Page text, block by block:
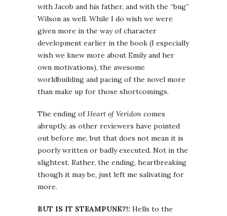
with Jacob and his father, and with the “bug”
Wilson as well. While I do wish we were
given more in the way of character
development earlier in the book (I especially
wish we knew more about Emily and her
own motivations), the awesome
worldbuilding and pacing of the novel more
than make up for those shortcomings.
The ending ofHeart of Veridon comes
abruptly, as other reviewers have pointed
out before me, but that does not mean it is
poorly written or badly executed. Not in the
slightest. Rather, the ending, heartbreaking
though it may be, just left me salivating for
more.
BUT IS IT STEAMPUNK?!: Hells to the